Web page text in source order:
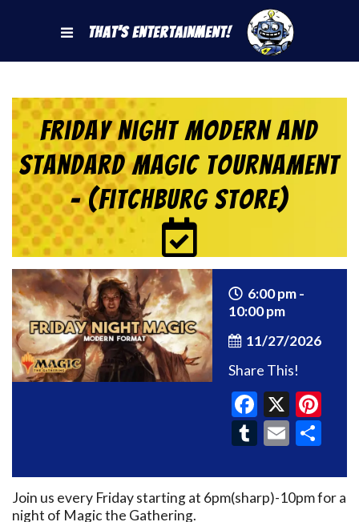
That's Entertainment!
Friday Night Modern and
Standard Magic Tournament
– (Fitchburg Store)
6:00 pm -
10:00 pm
11/27/2026
Share This!
X
Tumblr
Email
Join us every Friday starting at 6pm(sharp)-10pm for a
night of Magic the Gathering.